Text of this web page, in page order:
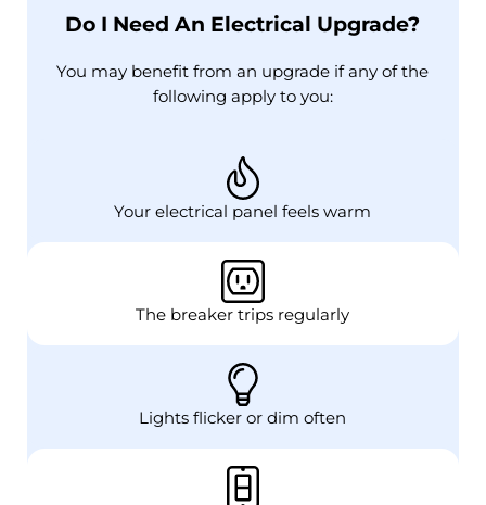
Do I Need An Electrical Upgrade?
You may benefit from an upgrade if any of the
following apply to you:
Your electrical panel feels warm
The breaker trips regularly
Lights flicker or dim often